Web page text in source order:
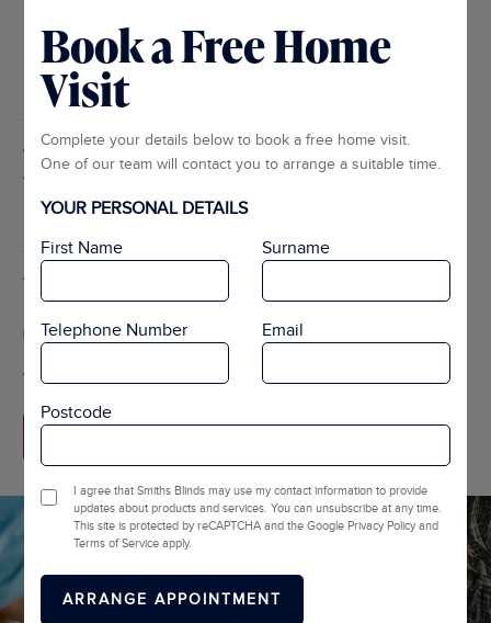
Home Design Visits
We work with you to advise on the best solution for your
windows.
Tailored For You
All the measuring and products are made to your exact needs.
Guaranteed To Fit
After manufacturing the product we do all the fitting for you.
Book a Free Home
Visit
Complete your details below to book a free home visit.
One of our team will contact you to arrange a suitable time.
YOUR PERSONAL DETAILS
First Name
Surname
Telephone Number Email
Postcode
I agree that Smiths Blinds may use my contact information to provide
updates about products and services. You can unsubscribe at any time.
This site is protected by reCAPTCHA and the Google Privacy Policy and
Terms of Service apply.